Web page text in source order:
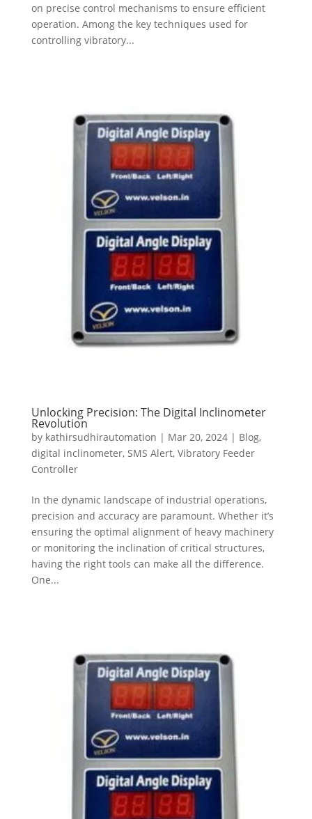
on precise control mechanisms to ensure efficient
operation. Among the key techniques used for
controlling vibratory...
Unlocking Precision: The Digital Inclinometer
Revolution
by kathirsudhirautomation | Mar 20, 2024| Blog,
digital inclinometer, SMS Alert, Vibratory Feeder
Controller
In the dynamic landscape of industrial operations,
precision and accuracy are paramount. Whether it’s
ensuring the optimal alignment of heavy machinery
or monitoring the inclination of critical structures,
having the right tools can make all the difference.
One...